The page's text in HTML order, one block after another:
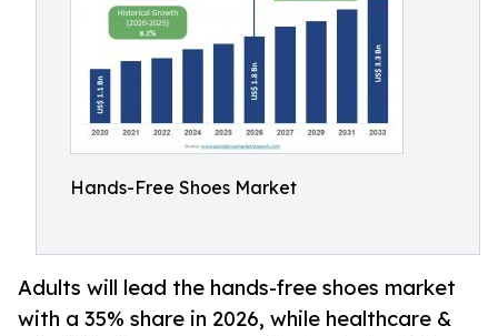
Hands-Free Shoes Market
Adults will lead the hands-free shoes market
with a 35% share in 2026, while healthcare &